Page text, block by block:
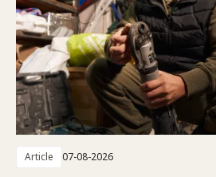
Article 07-08-2026